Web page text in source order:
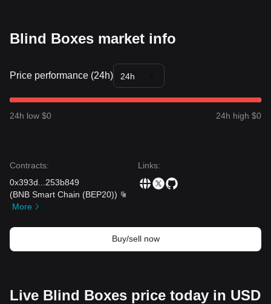
Blind Boxes market info
Price performance (24h) 24h
24h low $0 24h high $0
Contracts:
0x393d
253b849
(BNB Smart Chain (BEP20))
More
Links:
Buy/sell now
Live Blind Boxes price today in USD